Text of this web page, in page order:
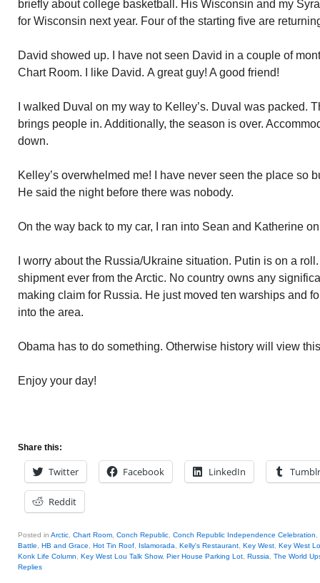
briefly about college basketball. His Wisconsin and my
for Wisconsin next year. Four of the starting five are
David showed up. I have not seen David in a couple of
Chart Room. I like David. A great guy! A good friend!
I walked Duval on my way to Kelley’s. Duval was packed.
brings people in. Additionally, the season is over.
down.
Kelley’s overwhelmed me! I have never seen the place so
He said the night before there was nobody.
On the way back to my car, I ran into Sean and Katherine
I worry about the Russia/Ukraine situation. Putin is on a
shipment ever from the Arctic. No country owns any
making claim for Russia. He just moved ten warships and
into the area.
Obama has to do something. Otherwise history will view
Enjoy your day!
Share this:
Twitter Facebook LinkedIn Tumblr
Reddit
Posted in Arctic Chart Room Conch Republic Conch Republic Independence Celebration
Battle
HB and Grace Hot Tin Roof Islamorada Kelly's Restaurant Key West Key West
Konk Life Column
Key West Lou Talk Show, Pier House Parking Lot Russia
The World
Replies